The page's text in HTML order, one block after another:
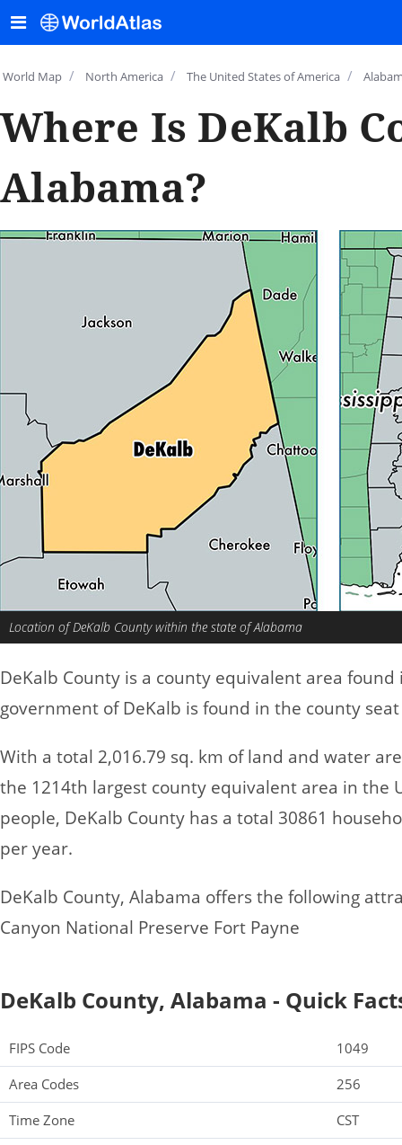
World Map / North America / The United States of America /
Where Is DeKalb
Alabama?
Location of DeKalb County within the state of Alabama
DeKalb County is a county equivalent area
government of DeKalb is found in the county
With a total 2,016.79 sq. km of land and water
the 1214th largest county equivalent area in the
people, DeKalb County has a total 30861
per year.
DeKalb County, Alabama offers the following
Canyon National Preserve Fort Payne
DeKalb County, Alabama - Quick
FIPS Code
1049
Area Codes
256
Time Zone
CST